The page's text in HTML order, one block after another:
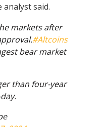
analyst said.
markets after
#Altcoins
bear market
than four-year